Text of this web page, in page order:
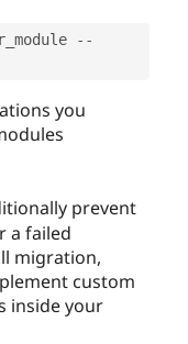
--
you
prevent
a failed
migration,
custom
inside your